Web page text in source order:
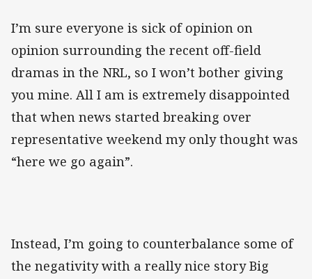
I’m sure everyone is sick of opinion on
opinion surrounding the recent off-field
dramas in the NRL, so I won’t bother giving
you mine. All I am is extremely disappointed
that when news started breaking over
representative weekend my only thought was
“here we go again”.
Instead, I’m going to counterbalance some of
the negativity with a really nice story Big